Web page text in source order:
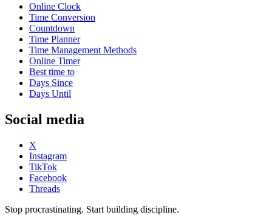
Online Clock
Time Conversion
Countdown
Time Planner
Time Management Methods
Online Timer
Best time to
Days Since
Days Until
Social media
X
Instagram
TikTok
Facebook
Threads
Stop procrastinating. Start building discipline.